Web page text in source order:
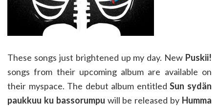
These songs just brightened up my day. New Puskii!
songs from their upcoming album are available on
their myspace. The debut album entitledSun sydän
paukkuu ku bassorumpu will be released by Humma